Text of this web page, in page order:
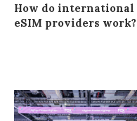
How do international
eSIM providers work?